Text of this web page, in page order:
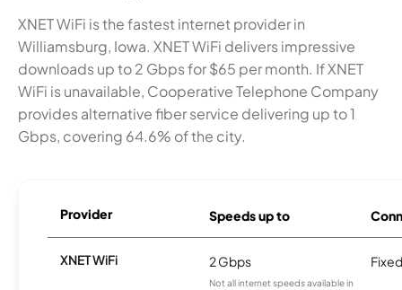
XNET WiFi is the fastest internet provider in
Williamsburg, Iowa. XNET WiFi delivers impressive
downloads up to 2 Gbps for $65 per month. If XNET
WiFi is unavailable, Cooperative Telephone Company
provides alternative fiber service delivering up to 1
Gbps, covering 64.6% of the city.
Provider Speeds up to
XNET WiFi 2 Gbps
Not all internet speeds available in